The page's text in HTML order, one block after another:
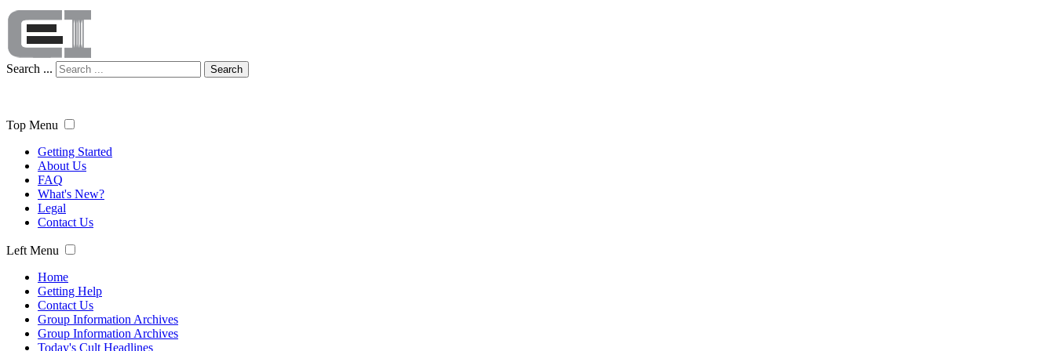
Search ... Search
Top Menu
Getting Started
About Us
FAQ
What's New?
Legal
Contact Us
Left Menu
Home
Getting Help
Contact Us
Group Information Archives
Group Information Archives
Today's Cult Headlines